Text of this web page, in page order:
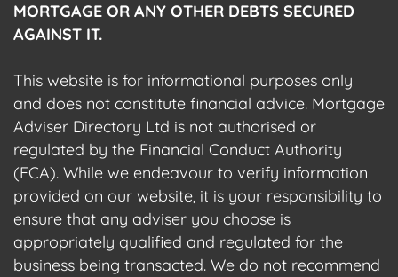
MORTGAGE OR ANY OTHER DEBTS SECURED
AGAINST IT.
This website is for informational purposes only
and does not constitute financial advice. Mortgage
Adviser Directory Ltd is not authorised or
regulated by the Financial Conduct Authority
(FCA). While we endeavour to verify information
provided on our website, it is your responsibility to
ensure that any adviser you choose is
appropriately qualified and regulated for the
business being transacted. We do not recommend